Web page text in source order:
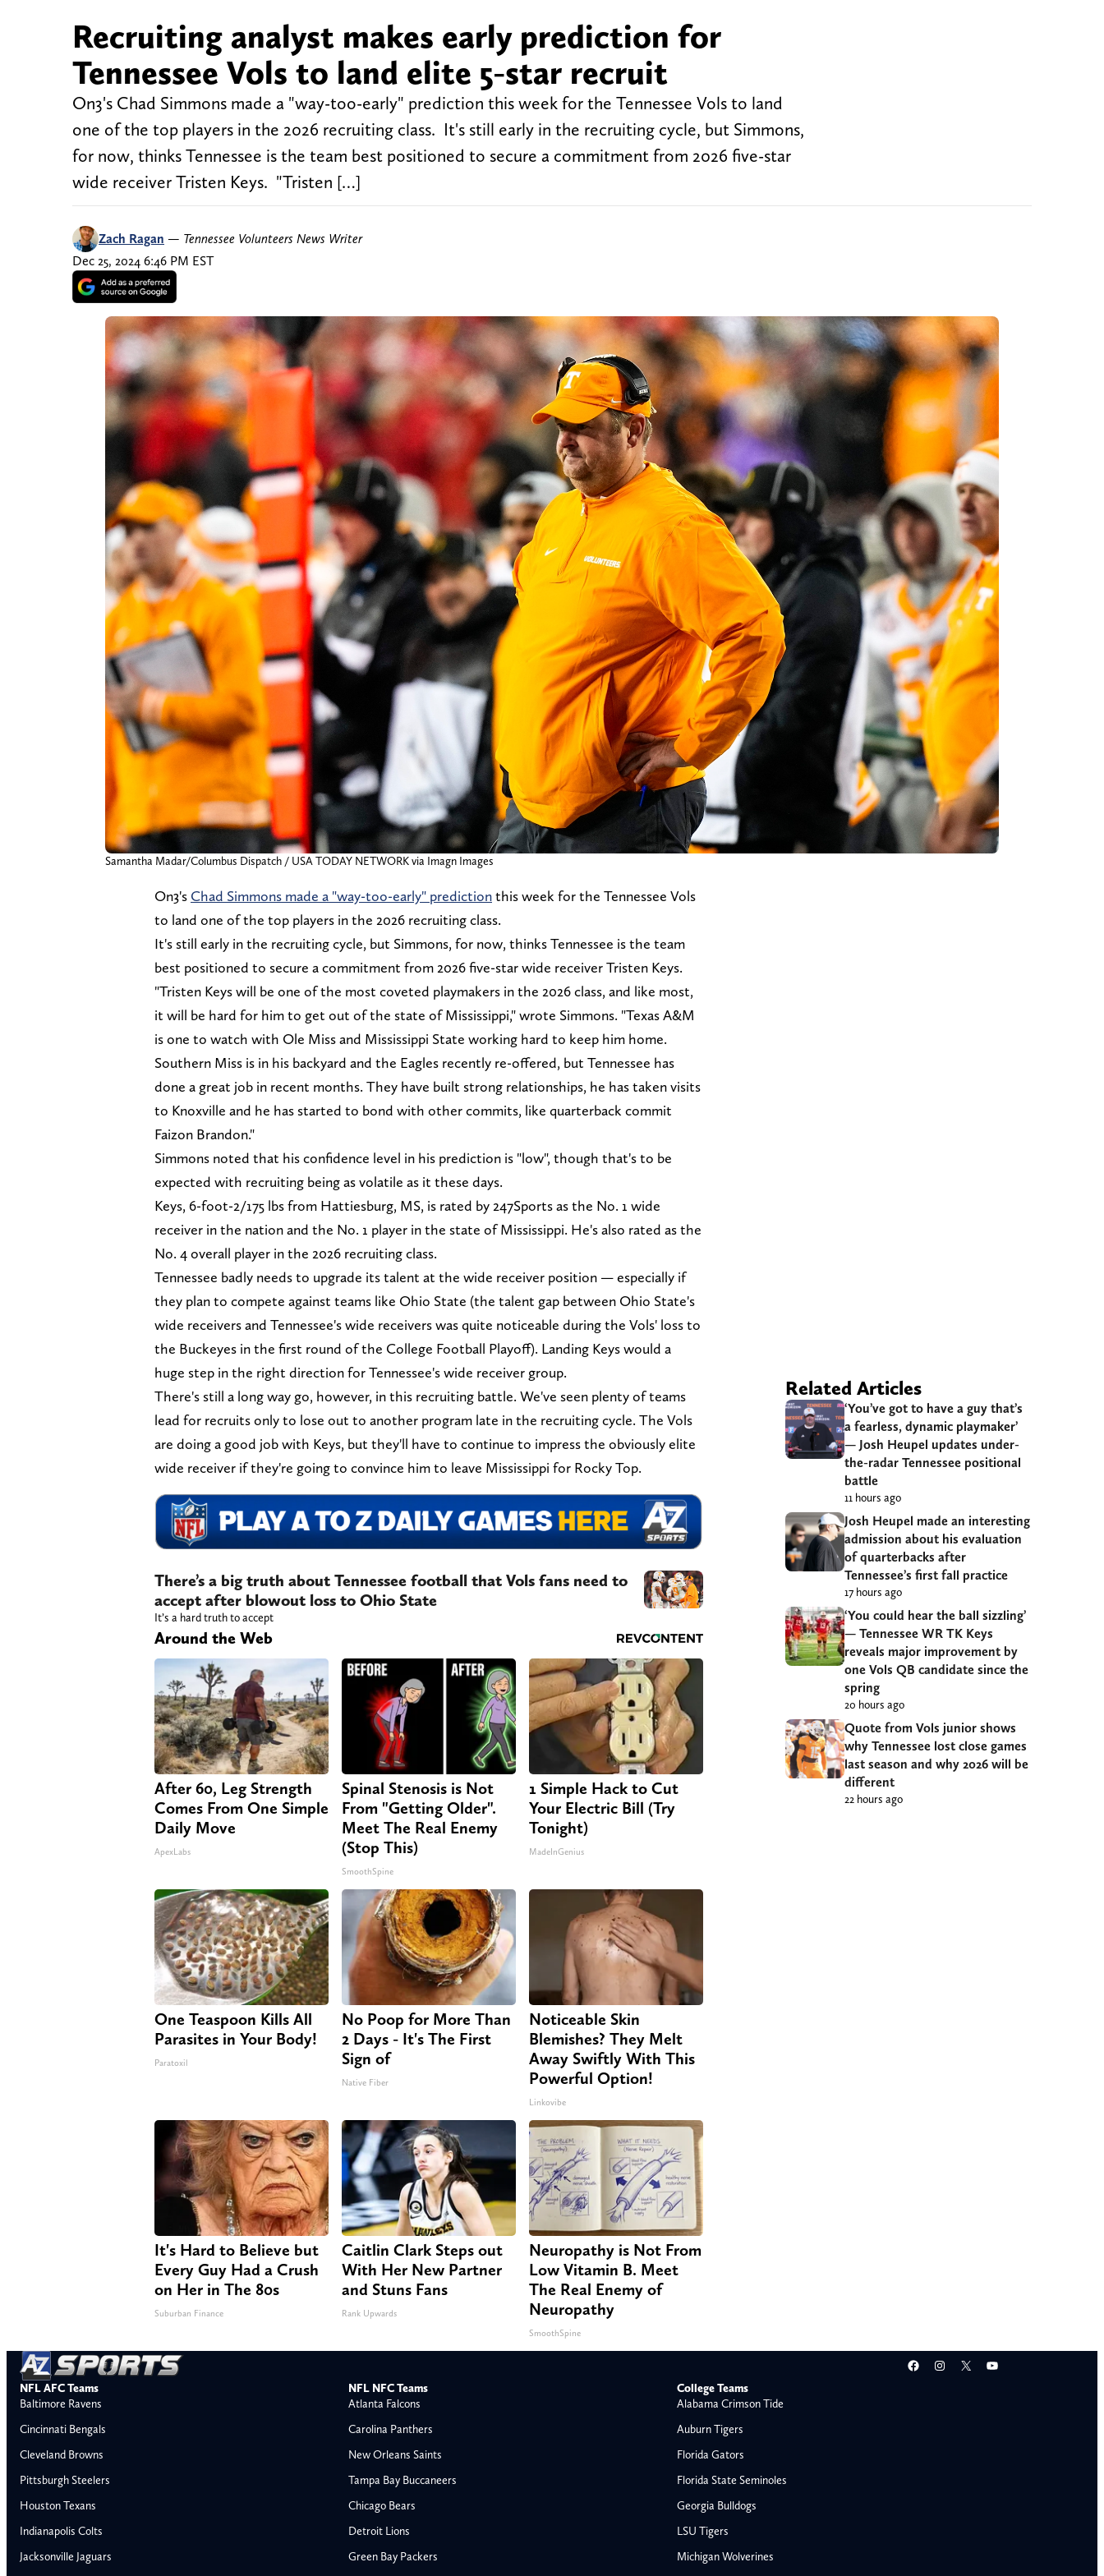
Recruiting analyst makes early prediction for
Tennessee Vols to land elite 5-star recruit
On3's Chad Simmons made a "way-too-early" prediction this week for the Tennessee Vols to land
one of the top players in the 2026 recruiting class. It's still early in the recruiting cycle, but Simmons,
for now, thinks Tennessee is the team best positioned to secure a commitment from 2026 five-star
wide receiver Tristen Keys. "Tristen […]
Zach Ragan — Tennessee Volunteers News Writer
Dec 25, 2024 6:46 PM EST
Samantha Madar/Columbus Dispatch / USA TODAY NETWORK via Imagn Images
On3's Chad Simmons made a "way-too-early" predictionthis week for the Tennessee Vols
to land one of the top players in the 2026 recruiting class.
It's still early in the recruiting cycle, but Simmons, for now, thinks Tennessee is the team
best positioned to secure a commitment from 2026 five-star wide receiver Tristen Keys.
"Tristen Keys will be one of the most coveted playmakers in the 2026 class, and like most,
it will be hard for him to get out of the state of Mississippi," wrote Simmons. "Texas A&M
is one to watch with Ole Miss and Mississippi State working hard to keep him home.
Southern Miss is in his backyard and the Eagles recently re-offered, but Tennessee has
done a great job in recent months. They have built strong relationships, he has taken visits
to Knoxville and he has started to bond with other commits, like quarterback commit
Faizon Brandon."
Simmons noted that his confidence level in his prediction is "low", though that's to be
expected with recruiting being as volatile as it these days.
Keys, 6-foot-2/175 lbs from Hattiesburg, MS, is rated by 247Sports as the No. 1 wide
receiver in the nation and the No. 1 player in the state of Mississippi. He's also rated as the
No. 4 overall player in the 2026 recruiting class.
Tennessee badly needs to upgrade its talent at the wide receiver position — especially if
they plan to compete against teams like Ohio State (the talent gap between Ohio State's
wide receivers and Tennessee's wide receivers was quite noticeable during the Vols' loss to
the Buckeyes in the first round of the College Football Playoff). Landing Keys would a
huge step in the right direction for Tennessee's wide receiver group.
There's still a long way go, however, in this recruiting battle. We've seen plenty of teams
lead for recruits only to lose out to another program late in the recruiting cycle. The Vols
are doing a good job with Keys, but they'll have to continue to impress the obviously elite
wide receiver if they're going to convince him to leave Mississippi for Rocky Top.
There’s a big truth about Tennessee football that Vols fans need to
accept after blowout loss to Ohio State
It’s a hard truth to accept
Around the Web
After 60, Leg Strength
Comes From One Simple
Daily Move
ApexLabs
Spinal Stenosis is Not
From "Getting Older".
Meet The Real Enemy
(Stop This)
SmoothSpine
1 Simple Hack to Cut
Your Electric Bill (Try
Tonight)
MadeInGenius
One Teaspoon Kills All
Parasites in Your Body!
Paratoxil
No Poop for More Than
2 Days - It's The First
Sign of
Native Fiber
Noticeable Skin
Blemishes? They Melt
Away Swiftly With This
Powerful Option!
Linkovibe
It's Hard to Believe but
Every Guy Had a Crush
on Her in The 80s
Suburban Finance
Caitlin Clark Steps out
With Her New Partner
and Stuns Fans
Rank Upwards
Neuropathy is Not From
Low Vitamin B. Meet
The Real Enemy of
Neuropathy
SmoothSpine
Related Articles
‘You’ve got to have a guy that’s
a fearless, dynamic playmaker’
— Josh Heupel updates under-
the-radar Tennessee positional
battle
11 hours ago
Josh Heupel made an interesting
admission about his evaluation
of quarterbacks after
Tennessee’s first fall practice
17 hours ago
‘You could hear the ball sizzling’
— Tennessee WR TK Keys
reveals major improvement by
one Vols QB candidate since the
spring
20 hours ago
Quote from Vols junior shows
why Tennessee lost close games
last season and why 2026 will be
different
22 hours ago
Facebook
Instagram
X YouTube
NFL AFC Teams
Baltimore Ravens
Cincinnati Bengals
Cleveland Browns
Pittsburgh Steelers
Houston Texans
Indianapolis Colts
Jacksonville Jaguars
NFL NFC Teams
Atlanta Falcons
Carolina Panthers
New Orleans Saints
Tampa Bay Buccaneers
Chicago Bears
Detroit Lions
Green Bay Packers
College Teams
Alabama Crimson Tide
Auburn Tigers
Florida Gators
Florida State Seminoles
Georgia Bulldogs
LSU Tigers
Michigan Wolverines